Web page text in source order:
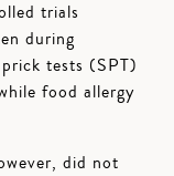
trials
during
tests (SPT)
food allergy
did not